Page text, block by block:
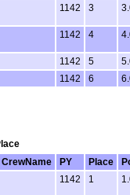
1142 3
1142 4
1142 5
1142 6
CrewName PY Place
1142 1